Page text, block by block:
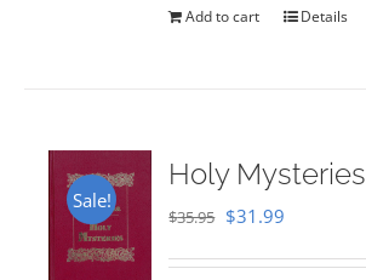
$35.00.$28.00.
Add to cart Details
Sale!
Holy Mysteries
$35.95 Original
$31.99